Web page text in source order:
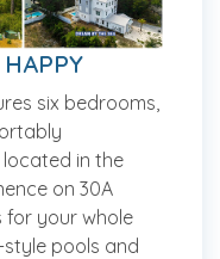
six bedrooms,
in the
on 30A
for your whole
pools and